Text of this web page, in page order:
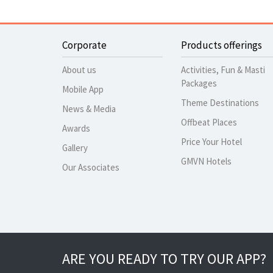
Corporate
About us
Mobile App
News & Media
Awards
Gallery
Our Associates
Products offerings
Activities, Fun & Masti
Packages
Theme Destinations
Offbeat Places
Price Your Hotel
GMVN Hotels
ARE YOU READY TO TRY OUR APP?